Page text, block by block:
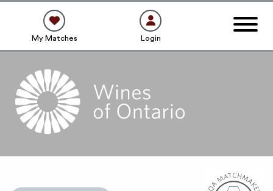
My Matches Login